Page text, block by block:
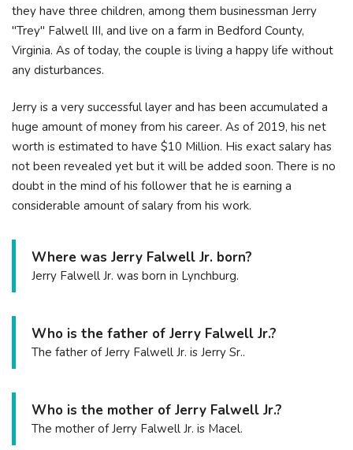
they have three children, among them businessman Jerry
"Trey" Falwell III, and live on a farm in Bedford County,
Virginia. As of today, the couple is living a happy life without
any disturbances.
Jerry is a very successful layer and has been accumulated a
huge amount of money from his career. As of 2019, his net
worth is estimated to have $10 Million. His exact salary has
not been revealed yet but it will be added soon. There is no
doubt in the mind of his follower that he is earning a
considerable amount of salary from his work.
Where was Jerry Falwell Jr. born?
Jerry Falwell Jr. was born in Lynchburg.
Who is the father of Jerry Falwell Jr.?
The father of Jerry Falwell Jr. is Jerry Sr..
Who is the mother of Jerry Falwell Jr.?
The mother of Jerry Falwell Jr. is Macel.